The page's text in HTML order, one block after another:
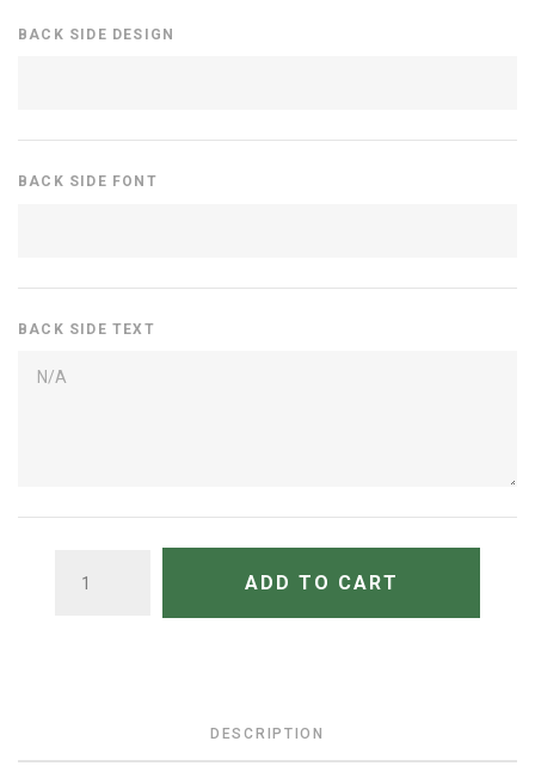
BACK SIDE DESIGN
BACK SIDE FONT
BACK SIDE TEXT
ADD TO CART
DESCRIPTION